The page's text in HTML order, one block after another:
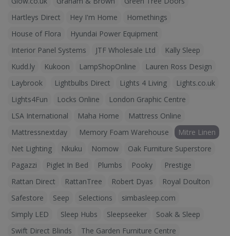
Hartleys Direct
Hey I'm Home
Homethings
House of Flora
Hyundai Power Equipment
Interior Panel Systems
JTF Wholesale Ltd
Kally Sleep
Kudd.ly
Kukoon LampShopOnline
Lauren Ross Design
Laybrook
Lightbulbs Direct Lights 4 Living
Lights.co.uk
Lights4Fun
Locks Online
London Graphic Centre
LSA International
Maha Home
Mattress Online
Mattressnextday
Memory Foam Warehouse
Mitre Linen
Net Lighting
Nkuku Nomow
Oak Furniture Superstore
Pagazzi
Piglet In Bed Plumbs Pooky
Prestige
Rattan Direct
RattanTree Robert Dyas
Royal Doulton
Safestore
Seep Selections
simbasleep.com
Simply LED
Sleep Hubs Sleepseeker
Soak & Sleep
Swift Direct Blinds
The Garden Furniture Centre